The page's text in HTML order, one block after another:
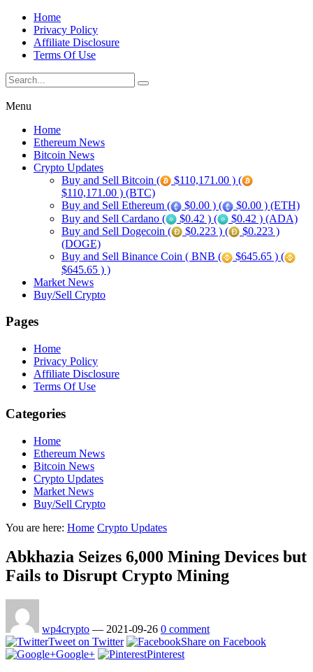
Home
Privacy Policy
Affiliate Disclosure
Terms Of Use
Menu
Home
Ethereum News
Bitcoin News
Crypto Updates
Buy and Sell Bitcoin (
$110,171.00 ) (
$110,171.00 ) (BTC)
Buy and Sell Ethereum (
$0.00 ) (
$0.00 ) (ETH)
Buy and Sell Cardano (
$0.42 ) (
$0.42 ) (ADA)
Buy and Sell Dogecoin (
$0.223 ) (
$0.223 )
(DOGE)
Buy and Sell Binance Coin ( BNB (
$645.65 ) (
$645.65 ) )
Market News
Buy/Sell Crypto
Pages
Home
Privacy Policy
Affiliate Disclosure
Terms Of Use
Categories
Home
Ethereum News
Bitcoin News
Crypto Updates
Market News
Buy/Sell Crypto
You are here: Home Crypto Updates
Abkhazia Seizes 6,000 Mining Devices but
Fails to Disrupt Crypto Mining
wp4crypto — 2021-09-26 0 comment
Tweet on Twitter
Share on Facebook
Google+
Pinterest